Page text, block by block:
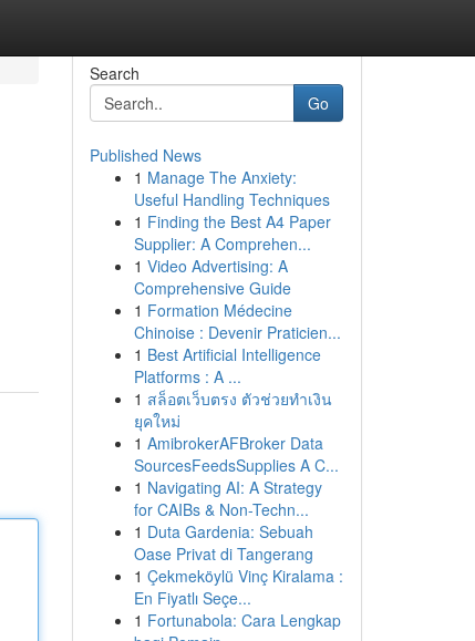
Search
Go
Published News
1 Manage The Anxiety:
Useful Handling Techniques
1 Finding the Best A4 Paper
Supplier: A Comprehen...
1 Video Advertising: A
Comprehensive Guide
1 Formation Médecine
Chinoise : Devenir Praticien...
1 Best Artificial Intelligence
Platforms : A ...
1 สล็อตเว็บตรง ตัวช่วยทำเงิน
ยุคใหม่
1 AmibrokerAFBroker Data
SourcesFeedsSupplies A C...
1 Navigating AI: A Strategy
for CAIBs & Non-Techn...
1 Duta Gardenia: Sebuah
Oase Privat di Tangerang
1 Çekmeköylü Vinç Kiralama :
En Fiyatlı Seçe...
1 Fortunabola: Cara Lengkap